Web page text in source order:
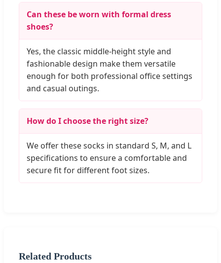
Can these be worn with formal dress
shoes?
Yes, the classic middle-height style and
fashionable design make them versatile
enough for both professional office settings
and casual outings.
How do I choose the right size?
We offer these socks in standard S, M, and L
specifications to ensure a comfortable and
secure fit for different foot sizes.
Related Products